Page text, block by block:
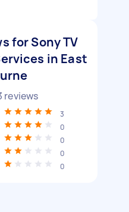
for Sony TV
in East
reviews
3
0
0
0
0